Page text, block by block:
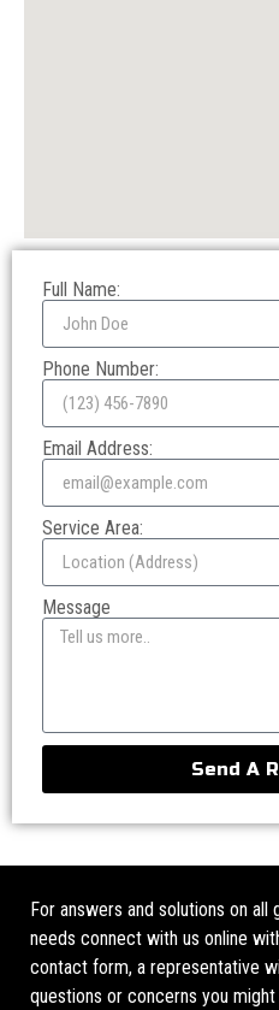
Full Name:
Phone Number:
Email Address:
Service Area:
Message
Send A
For answers and solutions on
needs connect with us online
contact form, a representative
questions or concerns you might